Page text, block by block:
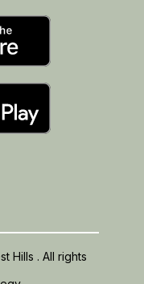
Hills . All rights